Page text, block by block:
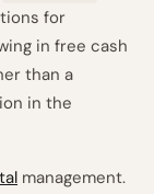
for
in free cash
than a
in the
management.